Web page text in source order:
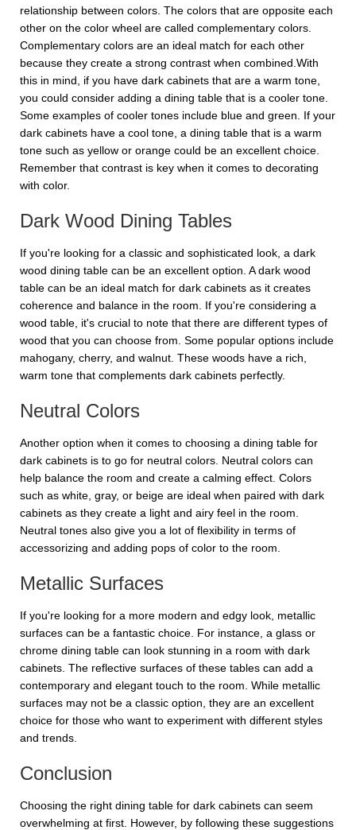
relationship between colors. The colors that are opposite each
other on the color wheel are called complementary colors.
Complementary colors are an ideal match for each other
because they create a strong contrast when combined.With
this in mind, if you have dark cabinets that are a warm tone,
you could consider adding a dining table that is a cooler tone.
Some examples of cooler tones include blue and green. If your
dark cabinets have a cool tone, a dining table that is a warm
tone such as yellow or orange could be an excellent choice.
Remember that contrast is key when it comes to decorating
with color.
Dark Wood Dining Tables
If you're looking for a classic and sophisticated look, a dark
wood dining table can be an excellent option. A dark wood
table can be an ideal match for dark cabinets as it creates
coherence and balance in the room. If you're considering a
wood table, it's crucial to note that there are different types of
wood that you can choose from. Some popular options include
mahogany, cherry, and walnut. These woods have a rich,
warm tone that complements dark cabinets perfectly.
Neutral Colors
Another option when it comes to choosing a dining table for
dark cabinets is to go for neutral colors. Neutral colors can
help balance the room and create a calming effect. Colors
such as white, gray, or beige are ideal when paired with dark
cabinets as they create a light and airy feel in the room.
Neutral tones also give you a lot of flexibility in terms of
accessorizing and adding pops of color to the room.
Metallic Surfaces
If you're looking for a more modern and edgy look, metallic
surfaces can be a fantastic choice. For instance, a glass or
chrome dining table can look stunning in a room with dark
cabinets. The reflective surfaces of these tables can add a
contemporary and elegant touch to the room. While metallic
surfaces may not be a classic option, they are an excellent
choice for those who want to experiment with different styles
and trends.
Conclusion
Choosing the right dining table for dark cabinets can seem
overwhelming at first. However, by following these suggestions